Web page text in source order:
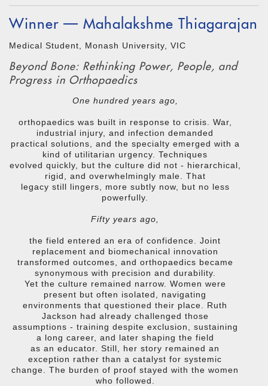
Winner — Mahalakshme Thiagarajan
Medical Student, Monash University, VIC
Beyond Bone: Rethinking Power, People, and
Progress in Orthopaedics
One hundred years ago,
orthopaedics was built in response to crisis. War,
industrial injury, and infection demanded
practical solutions, and the specialty emerged with a
kind of utilitarian urgency. Techniques
evolved quickly, but the culture did not - hierarchical,
rigid, and overwhelmingly male. That
legacy still lingers, more subtly now, but no less
powerfully.
Fifty years ago,
the field entered an era of confidence. Joint
replacement and biomechanical innovation
transformed outcomes, and orthopaedics became
synonymous with precision and durability.
Yet the culture remained narrow. Women were
present but often isolated, navigating
environments that questioned their place. Ruth
Jackson had already challenged those
assumptions - training despite exclusion, sustaining
a long career, and later shaping the field
as an educator. Still, her story remained an
exception rather than a catalyst for systemic
change. The burden of proof stayed with the women
who followed.